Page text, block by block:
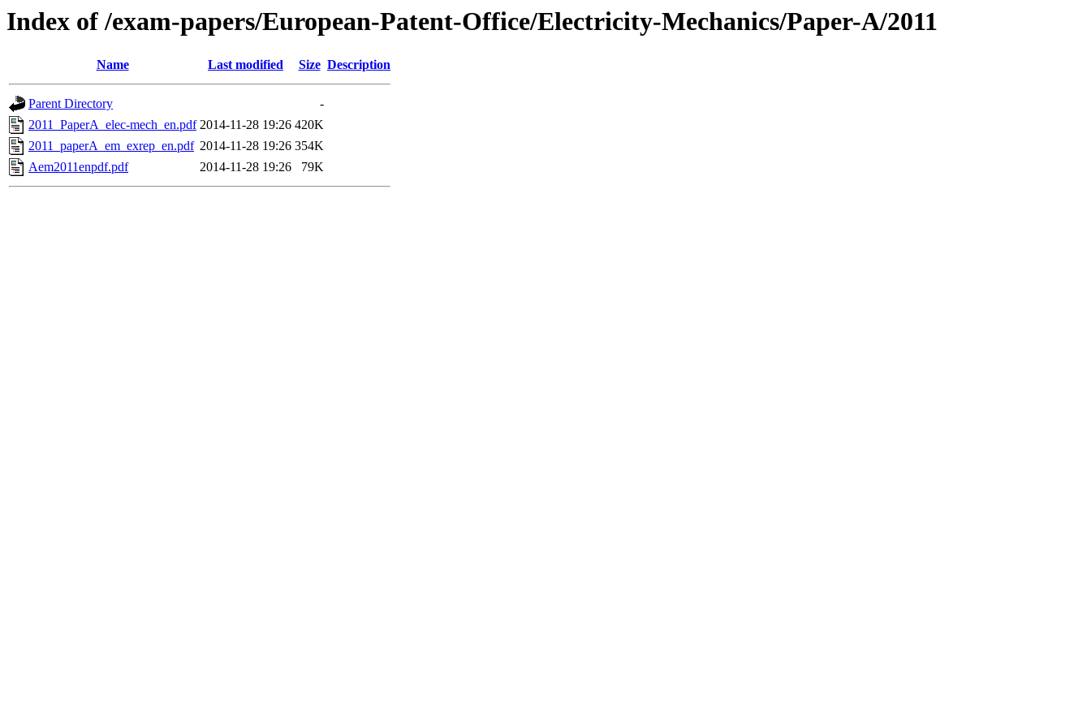
Index of /exam-papers/European-Patent-Office/Electricity-Mechanics/Paper-A/2011
Name Last modified Size Description
Parent Directory
-
2011_PaperA_elec-mech_en.pdf 2014-11-28 19:26 420K
2011_paperA_em_exrep_en.pdf 2014-11-28 19:26 354K
Aem2011enpdf.pdf
2014-11-28 19:26 79K